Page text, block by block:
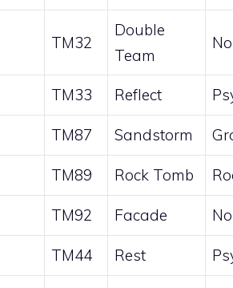
TM32
Double
Team
TM33 Reflect
TM87 Sandstorm
TM89 Rock Tomb
TM92 Facade
TM44 Rest